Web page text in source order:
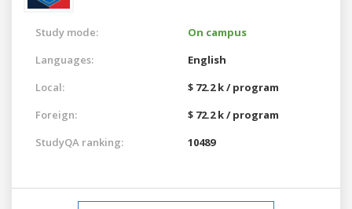
Study mode:
On campus
Languages:
English
Local:
$ 72.2 k / program
Foreign:
$ 72.2 k / program
StudyQA ranking:
10489